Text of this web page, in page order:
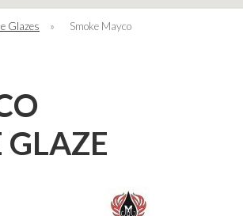
Glazes »
Smoke Mayco
GLAZE